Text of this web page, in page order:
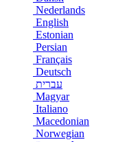
Nederlands
English
Estonian
Persian
Français
Deutsch
עברית
Magyar
Italiano
Macedonian
Norwegian